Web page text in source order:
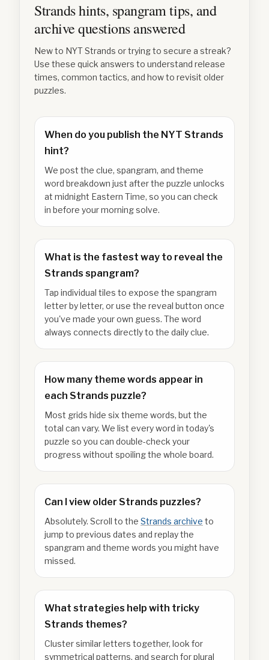
Strands hints, spangram tips, and
archive questions answered
New to NYT Strands or trying to secure a streak?
Use these quick answers to understand release
times, common tactics, and how to revisit older
puzzles.
When do you publish the NYT Strands
hint?
We post the clue, spangram, and theme
word breakdown just after the puzzle unlocks
at midnight Eastern Time, so you can check
in before your morning solve.
What is the fastest way to reveal the
Strands spangram?
Tap individual tiles to expose the spangram
letter by letter, or use the reveal button once
you've made your own guess. The word
always connects directly to the daily clue.
How many theme words appear in
each Strands puzzle?
Most grids hide six theme words, but the
total can vary. We list every word in today's
puzzle so you can double-check your
progress without spoiling the whole board.
Can I view older Strands puzzles?
Absolutely. Scroll to the Strands archive to
jump to previous dates and replay the
spangram and theme words you might have
missed.
What strategies help with tricky
Strands themes?
Cluster similar letters together, look for
symmetrical patterns, and search for plural